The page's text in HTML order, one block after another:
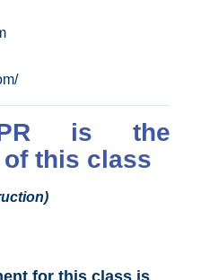
is the
this class